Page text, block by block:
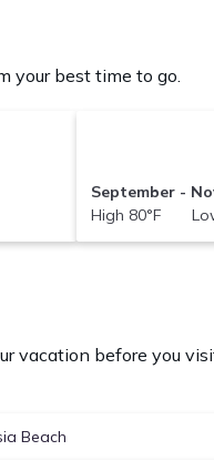
your best time to go.
September -
High 80°F
vacation before you
Beach